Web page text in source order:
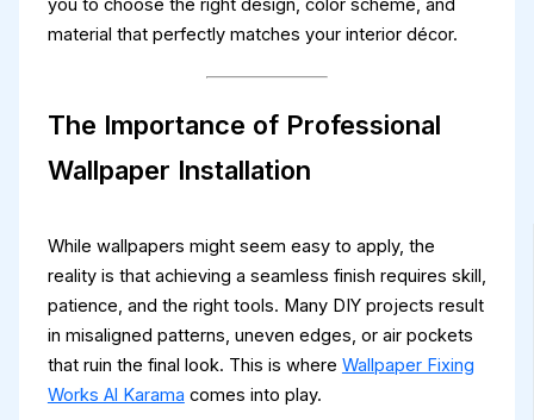
you to choose the right design, color scheme, and
material that perfectly matches your interior décor.
The Importance of Professional
Wallpaper Installation
While wallpapers might seem easy to apply, the
reality is that achieving a seamless finish requires skill,
patience, and the right tools. Many DIY projects result
in misaligned patterns, uneven edges, or air pockets
that ruin the final look. This is where Wallpaper Fixing
Works Al Karama comes into play.